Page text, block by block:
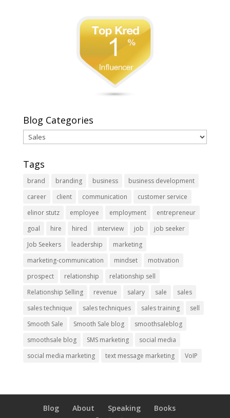
Blog Categories
Blog
Categories
Tags
brand branding business
business development
career
client communication
customer service
elinor stutz
employee employment
entrepreneur
goal
hire hired interview job
job seeker
Job Seekers
leadership
marketing
marketing-communication
mindset
motivation
prospect
relationship
relationship sell
Relationship Selling
revenue salary sale
sales
sales technique
sales techniques sales training
sell
Smooth Sale
Smooth Sale blog
smoothsaleblog
smoothsale blog
SMS marketing
social media
social media marketing
text message marketing VoIP
Blog About Speaking
Books